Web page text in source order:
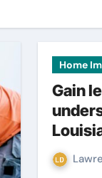
Home
Gain